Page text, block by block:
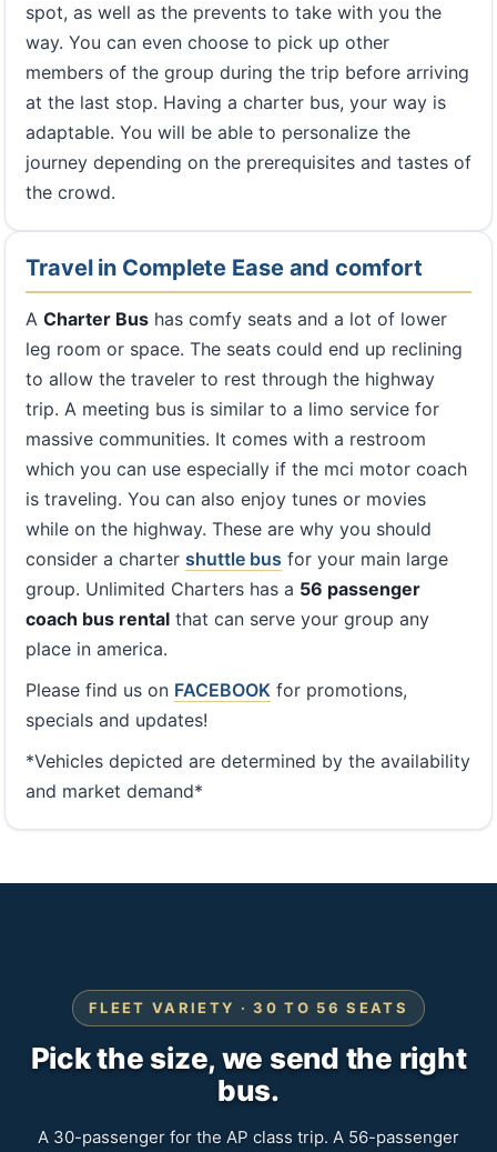
spot, as well as the prevents to take with you the
way. You can even choose to pick up other
members of the group during the trip before arriving
at the last stop. Having a charter bus, your way is
adaptable. You will be able to personalize the
journey depending on the prerequisites and tastes of
the crowd.
Travel in Complete Ease and comfort
A Charter Bus has comfy seats and a lot of lower
leg room or space. The seats could end up reclining
to allow the traveler to rest through the highway
trip. A meeting bus is similar to a limo service for
massive communities. It comes with a restroom
which you can use especially if the mci motor coach
is traveling. You can also enjoy tunes or movies
while on the highway. These are why you should
consider a charter shuttle bus for your main large
group. Unlimited Charters has a 56 passenger
coach bus rental that can serve your group any
place in america.
Please find us on FACEBOOK for promotions,
specials and updates!
*Vehicles depicted are determined by the availability
and market demand*
FLEET VARIETY · 30 TO 56 SEATS
Pick the size, we send the right
bus.
A 30-passenger for the AP class trip. A 56-passenger